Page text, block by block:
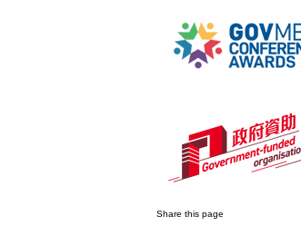
Share this page